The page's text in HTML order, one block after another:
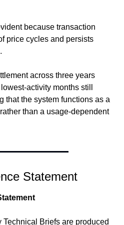
because transaction
price cycles and persists
across three years
activity months still
that the system functions as a
than a usage-dependent
Statement
Briefs are produced